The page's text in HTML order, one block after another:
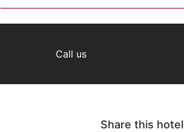
Call us
Share this hotel